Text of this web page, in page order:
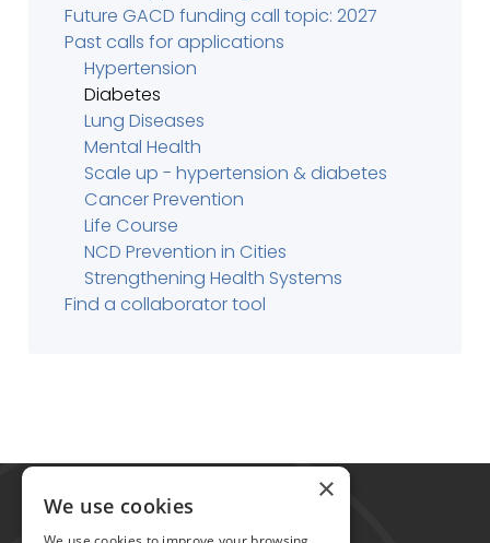
Future GACD funding call topic: 2027
Past calls for applications
Hypertension
Diabetes
Lung Diseases
Mental Health
Scale up - hypertension & diabetes
Cancer Prevention
Life Course
NCD Prevention in Cities
Strengthening Health Systems
Find a collaborator tool
Global Alliance for Chronic Diseases
215 Euston Road
×
We use cookies